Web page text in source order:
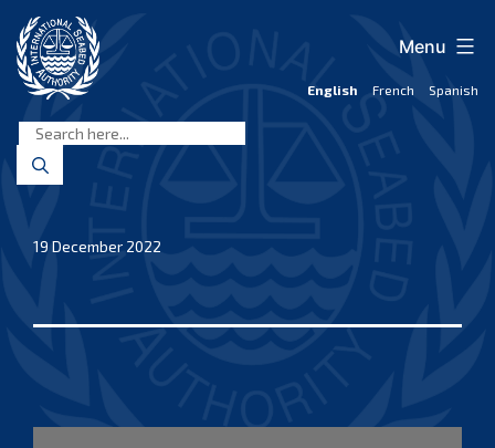
content
Seabed
Authority
English French Spanish
Menu
19 December 2022